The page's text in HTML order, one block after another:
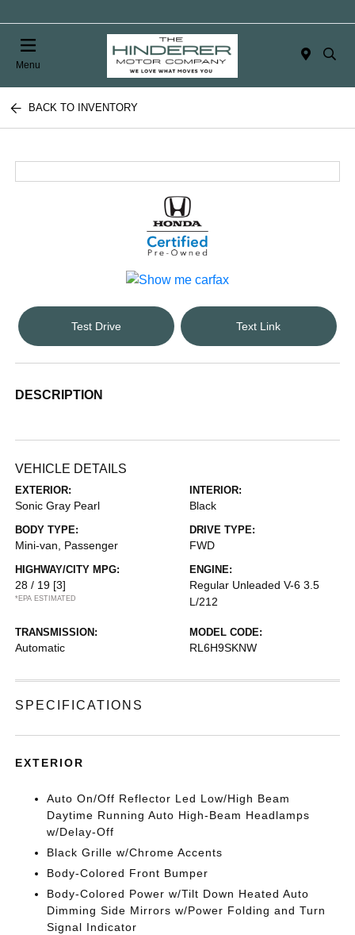
Menu
BACK TO INVENTORY
Test Drive Text Link
DESCRIPTION
VEHICLE DETAILS
EXTERIOR:
Sonic Gray Pearl
INTERIOR:
Black
BODY TYPE:
Mini-van, Passenger
DRIVE TYPE:
FWD
HIGHWAY/CITY MPG:
28 / 19 [3]
*EPA ESTIMATED
ENGINE:
Regular Unleaded V-6 3.5
L/212
TRANSMISSION:
Automatic
MODEL CODE:
RL6H9SKNW
SPECIFICATIONS
EXTERIOR
Auto On/Off Reflector Led Low/High Beam
Daytime Running Auto High-Beam Headlamps
w/Delay-Off
Black Grille w/Chrome Accents
Body-Colored Front Bumper
Body-Colored Power w/Tilt Down Heated Auto
Dimming Side Mirrors w/Power Folding and Turn
Signal Indicator